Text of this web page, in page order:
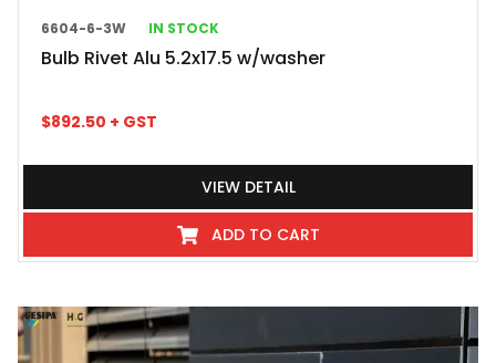
6604-6-3W IN STOCK
Bulb Rivet Alu 5.2x17.5 w/washer
$892.50 + GST
VIEW DETAIL
ADD TO CART